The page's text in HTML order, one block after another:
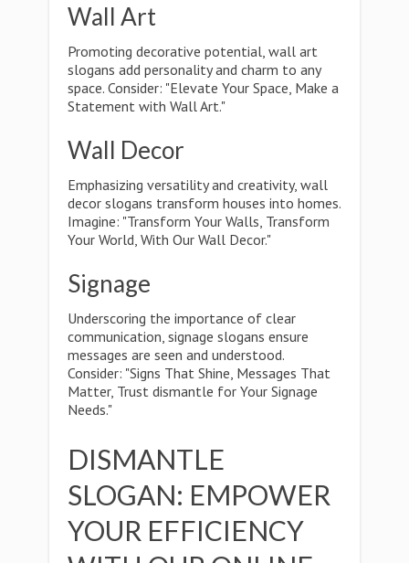
Wall Art
Promoting decorative potential, wall art
slogans add personality and charm to any
space. Consider: "Elevate Your Space, Make a
Statement with Wall Art."
Wall Decor
Emphasizing versatility and creativity, wall
decor slogans transform houses into homes.
Imagine: "Transform Your Walls, Transform
Your World, With Our Wall Decor."
Signage
Underscoring the importance of clear
communication, signage slogans ensure
messages are seen and understood.
Consider: "Signs That Shine, Messages That
Matter, Trust dismantle for Your Signage
Needs."
DISMANTLE
SLOGAN: EMPOWER
YOUR EFFICIENCY